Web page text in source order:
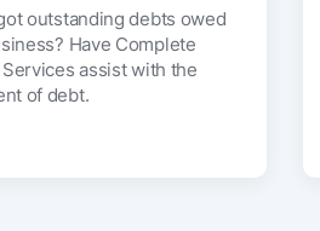
outstanding debts owed
Have Complete
assist with the
of debt.